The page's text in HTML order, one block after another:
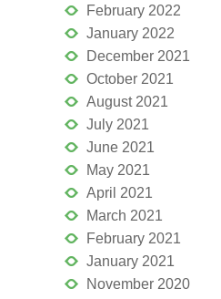
February 2022
January 2022
December 2021
October 2021
August 2021
July 2021
June 2021
May 2021
April 2021
March 2021
February 2021
January 2021
November 2020